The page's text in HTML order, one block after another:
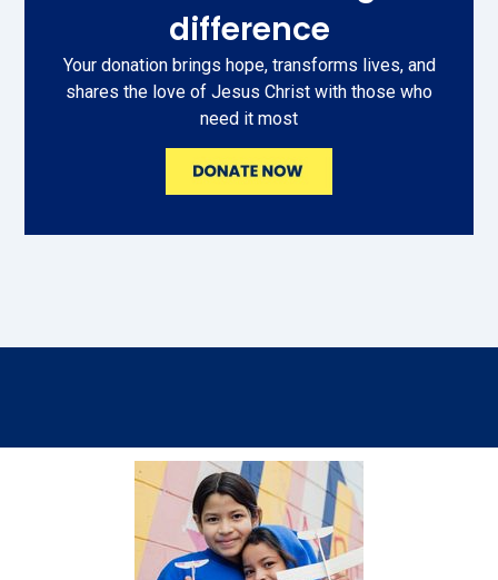
difference
Your donation brings hope, transforms lives, and
shares the love of Jesus Christ with those who
need it most